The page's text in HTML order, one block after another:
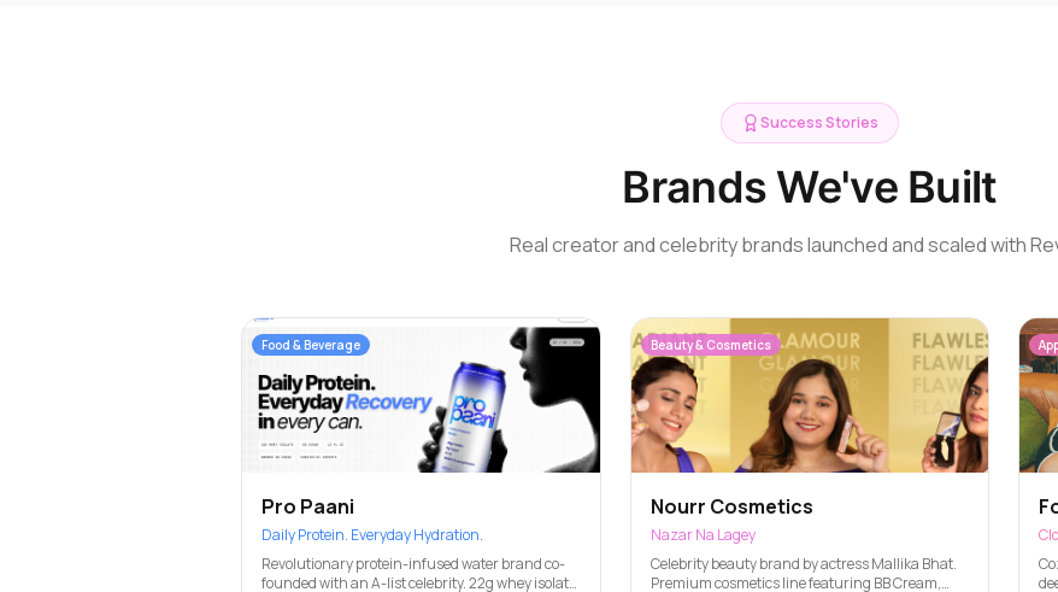
Success Stories
Brands We've Built
Real creator and celebrity brands launched and scaled with
Food & Beverage
Pro Paani
Daily Protein. Everyday Hydration.
Revolutionary protein-infused water brand co-
founded with an A-list celebrity. 22g whey isolate,
Beauty & Cosmetics
Nourr Cosmetics
Nazar Na Lagey
Celebrity beauty brand by actress Mallika Bhat.
Premium cosmetics line featuring BB Cream,